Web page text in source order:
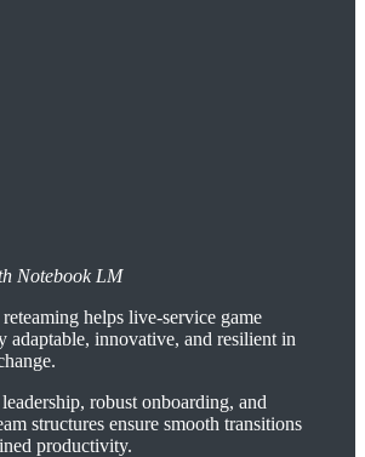
Notebook LM
helps live-service game
adaptable, innovative, and resilient in
robust onboarding, and
structures ensure smooth transitions
productivity.